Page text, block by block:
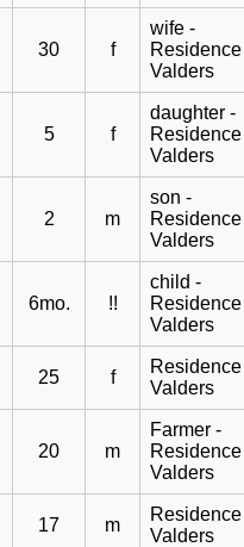
30 f
wife -
Residence
Valders
5 f
daughter -
Residence
Valders
2 m
son -
Residence
Valders
6mo. !!
child -
Residence
Valders
25 f
Residence
Valders
20 m
Farmer -
Residence
Valders
17 m
Residence
Valders